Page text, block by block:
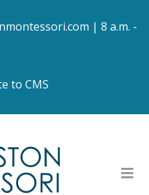
| 8 a.m. -
to CMS